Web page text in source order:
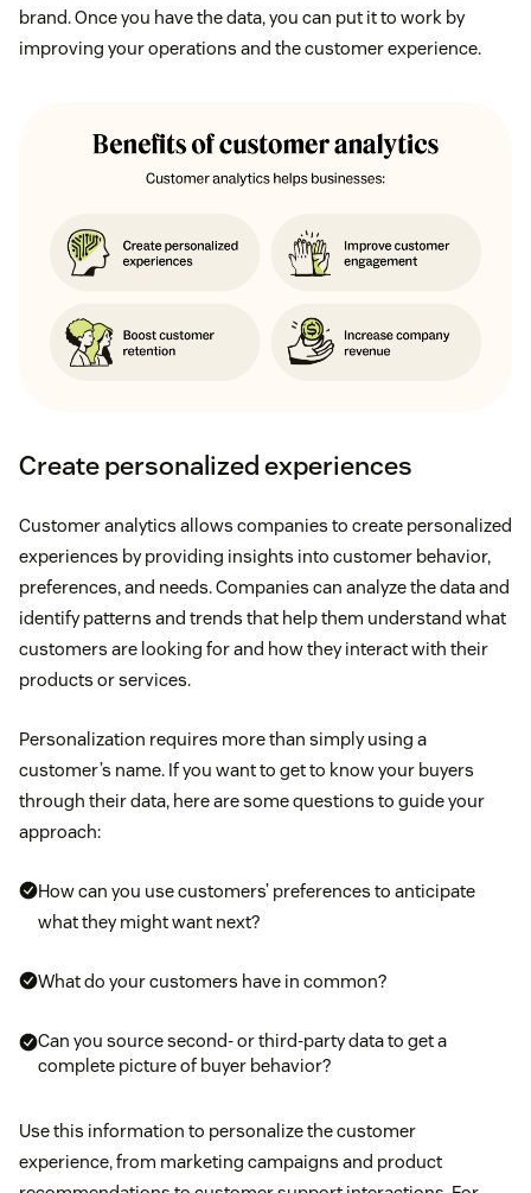
brand. Once you have the data, you can put it to work by
improving your operations and the customer experience.
Create personalized experiences
Customer analytics allows companies to create personalized
experiences by providing insights into customer behavior,
preferences, and needs. Companies can analyze the data and
identify patterns and trends that help them understand what
customers are looking for and how they interact with their
products or services.
Personalization requires more than simply using a
customer’s name. If you want to get to know your buyers
through their data, here are some questions to guide your
approach:
How can you use customers’ preferences to anticipate
what they might want next?
What do your customers have in common?
Can you source second- or third-party data to get a
complete picture of buyer behavior?
Use this information to personalize the customer
experience, from marketing campaigns and product